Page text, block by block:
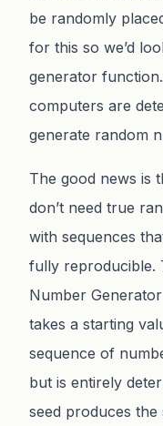
be randomly
for this so we’d
generator
computers are
generate random
The good news is
don’t need true
with sequences
fully reproducible.
Number
takes a starting
sequence of
but is entirely
seed produces the